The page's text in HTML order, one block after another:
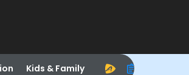
Kids & Family